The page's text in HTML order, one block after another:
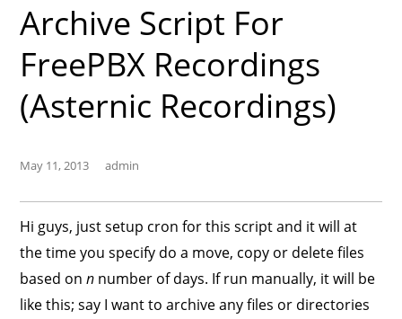
Archive Script For
FreePBX Recordings
(Asternic Recordings)
May 11, 2013 admin
Hi guys, just setup cron for this script and it will at
the time you specify do a move, copy or delete files
based onn number of days. If run manually, it will be
like this; say I want to archive any files or directories